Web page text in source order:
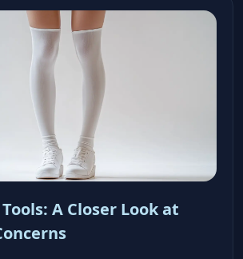
A Closer Look at